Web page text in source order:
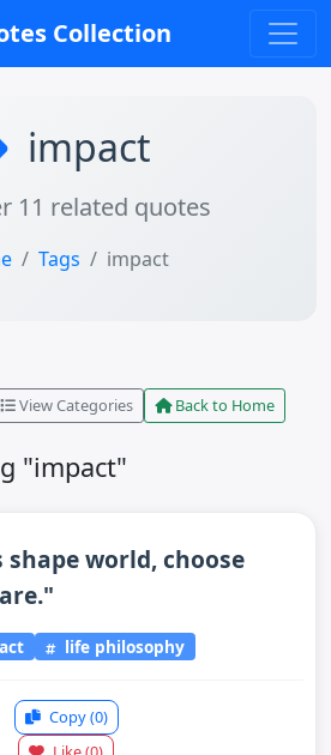
Collection
impact
11 related quotes
Tags impact
View Categories Back to Home
"impact"
shape world, choose
life philosophy
Copy(0)